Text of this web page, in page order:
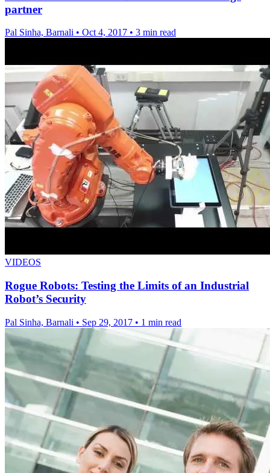
partner
Pal Sinha, Barnali • Oct 4, 2017 • 3 min read
VIDEOS
Rogue Robots: Testing the Limits of an Industrial
Robot’s Security
Pal Sinha, Barnali • Sep 29, 2017 • 1 min read